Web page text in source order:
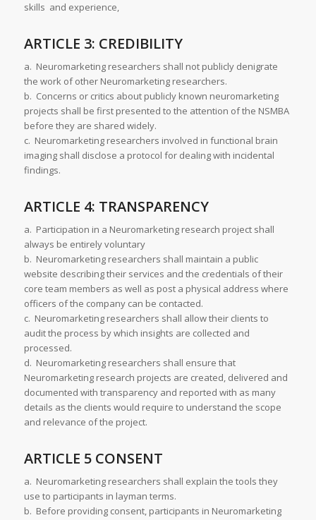
skills and experience,
ARTICLE 3: CREDIBILITY
a. Neuromarketing researchers shall not publicly denigrate
the work of other Neuromarketing researchers.
b. Concerns or critics about publicly known neuromarketing
projects shall be first presented to the attention of the NSMBA
before they are shared widely.
c. Neuromarketing researchers involved in functional brain
imaging shall disclose a protocol for dealing with incidental
findings.
ARTICLE 4: TRANSPARENCY
a. Participation in a Neuromarketing research project shall
always be entirely voluntary
b. Neuromarketing researchers shall maintain a public
website describing their services and the credentials of their
core team members as well as post a physical address where
officers of the company can be contacted.
c. Neuromarketing researchers shall allow their clients to
audit the process by which insights are collected and
processed.
d. Neuromarketing researchers shall ensure that
Neuromarketing research projects are created, delivered and
documented with transparency and reported with as many
details as the clients would require to understand the scope
and relevance of the project.
ARTICLE 5 CONSENT
a. Neuromarketing researchers shall explain the tools they
use to participants in layman terms.
b. Before providing consent, participants in Neuromarketing